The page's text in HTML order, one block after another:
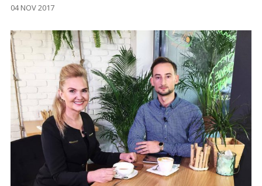
04 NOV 2017